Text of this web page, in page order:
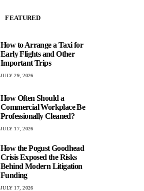
FEATURED
How to Arrange a Taxi for
Early Flights and Other
Important Trips
JULY 29, 2026
How Often Should a
Commercial Workplace Be
Professionally Cleaned?
JULY 17, 2026
How the Pogust Goodhead
Crisis Exposed the Risks
Behind Modern Litigation
Funding
JULY 17, 2026